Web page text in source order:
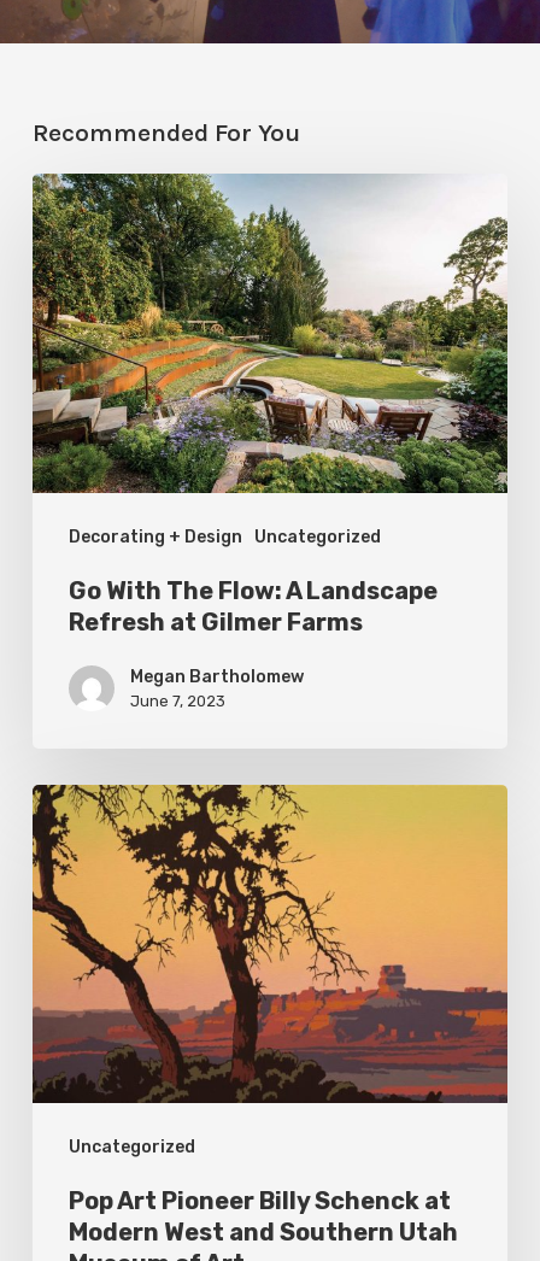
Recommended For You
Decorating + Design Uncategorized
Go
With
The
Flow:
A
Landscape
Refresh
at
Gilmer
Farms
Go With The Flow: A Landscape
Refresh at Gilmer Farms
Megan Bartholomew
June 7, 2023
Uncategorized
Pop
Art
Pioneer
Billy
Schenck
Modern
West
and
Southern
Utah
Museum
Pop Art Pioneer Billy Schenck at
Modern West and Southern Utah